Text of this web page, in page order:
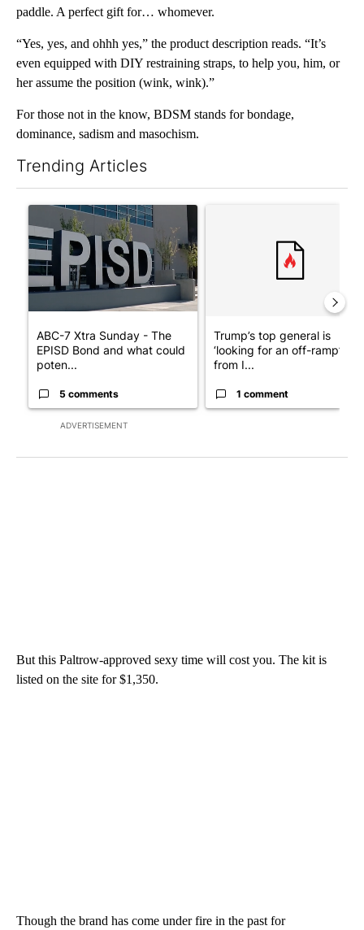
paddle. A perfect gift for… whomever.
“Yes, yes, and ohhh yes,” the product description reads. “It’s
even equipped with DIY restraining straps, to help you, him, or
her assume the position (wink, wink).”
For those not in the know, BDSM stands for bondage,
dominance, sadism and masochism.
Trending Articles
ADVERTISEMENT
A trending article titled "ABC-7 Xtra Sunday - The EPISD
ABC-7 Xtra Sunday - The
EPISD Bond and what could
poten...
5 comments
Trump’s top general is
‘looking for an off-ramp’
from I...
1 comment
But this Paltrow-approved sexy time will cost you. The kit is
listed on the site for $1,350.
Though the brand has come under fire in the past for